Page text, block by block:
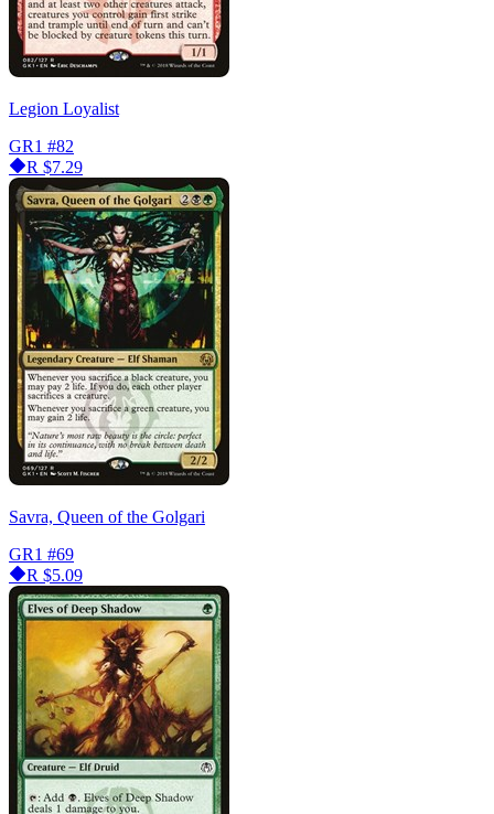
Legion Loyalist
GR1 #82
R $7.29
Savra, Queen of the Golgari
GR1 #69
R $5.09